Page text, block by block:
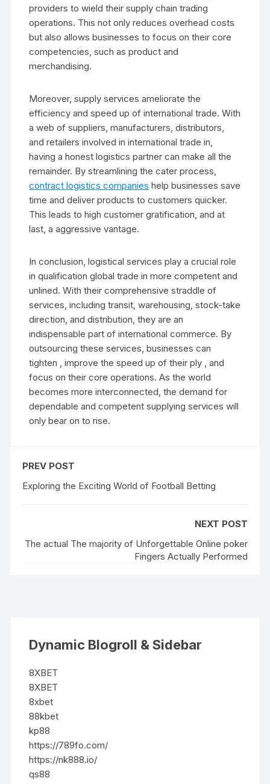
providers to wield their supply chain trading
operations. This not only reduces overhead costs
but also allows businesses to focus on their core
competencies, such as product and
merchandising.
Moreover, supply services ameliorate the
efficiency and speed up of international trade. With
a web of suppliers, manufacturers, distributors,
and retailers involved in international trade in,
having a honest logistics partner can make all the
remainder. By streamlining the cater process,
contract logistics companies help businesses save
time and deliver products to customers quicker.
This leads to high customer gratification, and at
last, a aggressive vantage.
In conclusion, logistical services play a crucial role
in qualification global trade in more competent and
unlined. With their comprehensive straddle of
services, including transit, warehousing, stock-take
direction, and distribution, they are an
indispensable part of international commerce. By
outsourcing these services, businesses can
tighten , improve the speed up of their ply , and
focus on their core operations. As the world
becomes more interconnected, the demand for
dependable and competent supplying services will
only bear on to rise.
PREV POST
Exploring the Exciting World of Football Betting
NEXT POST
The actual The majority of Unforgettable Online poker
Fingers Actually Performed
Dynamic Blogroll & Sidebar
8XBET
8XBET
8xbet
88kbet
kp88
https://789fo.com/
https://nk888.io/
qs88